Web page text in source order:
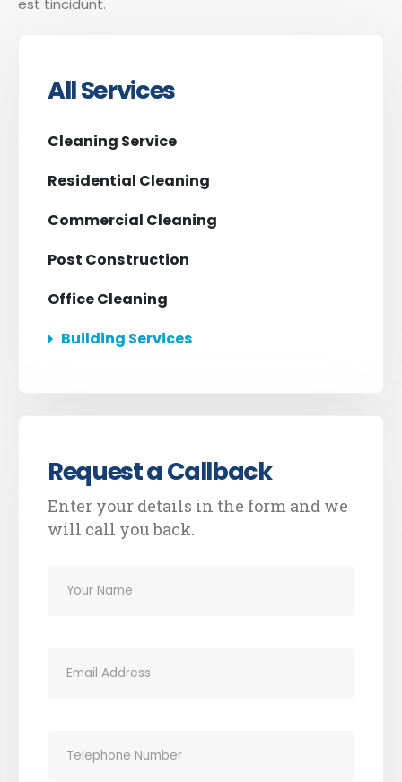
est tincidunt.
All Services
Cleaning Service
Residential Cleaning
Commercial Cleaning
Post Construction
Office Cleaning
Building Services
Request a Callback
Enter your details in the form and we
will call you back.